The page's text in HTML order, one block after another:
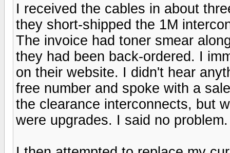
I received the cables in about
they short-shipped the 1M
The invoice had toner smear
they had been back-ordered. I
on their website. I didn't hear
free number and spoke with a
the clearance interconnects, but
were upgrades. I said no problem.